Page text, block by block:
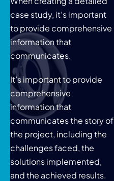
case study, it’s important
to provide comprehensive
information that
communicates.
It’s important to provide
comprehensive
information that
communicates the story of
the project, including the
challenges faced, the
solutions implemented,
and the achieved results.